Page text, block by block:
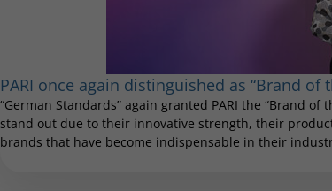
PARI once again distinguished as “Brand of
“German Standards” again granted PARI the “Brand
stand out due to their innovative strength, their
brands that have become indispensable in their